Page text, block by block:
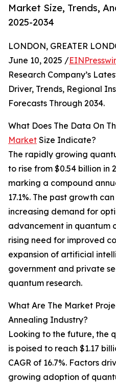
Market Size, Trends,
2025-2034
LONDON, GREATER
June 10, 2025 /
Research Company’s
Driver, Trends, Regional
Forecasts Through 2034.
What Does The Data On
Market Size Indicate?
The rapidly growing
to rise from $0.54 billion in
marking a compound
17.1%. The past growth
increasing demand for
advancement in quantum
rising need for improved
expansion of artificial
government and private
quantum research.
What Are The Market
Annealing Industry?
Looking to the future, the
is poised to reach $1.17
CAGR of 16.7%. Factors
growing adoption of